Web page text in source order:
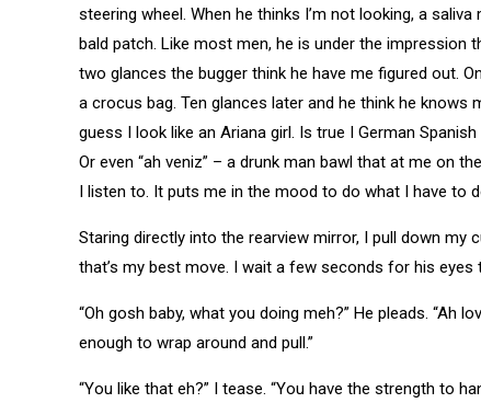
steering wheel. When he thinks I’m not looking, a
bald patch. Like most men, he is under the impression
two glances the bugger think he have me figured out.
a crocus bag. Ten glances later and he think he
guess I look like an Ariana girl. Is true I German Spanish
Or even “ah veniz” – a drunk man bawl that at me on
I listen to. It puts me in the mood to do what I have to
Staring directly into the rearview mirror, I pull down my
that’s my best move. I wait a few seconds for his eyes
“Oh gosh baby, what you doing meh?” He pleads. “Ah
enough to wrap around and pull.”
“You like that eh?” I tease. “You have the strength to